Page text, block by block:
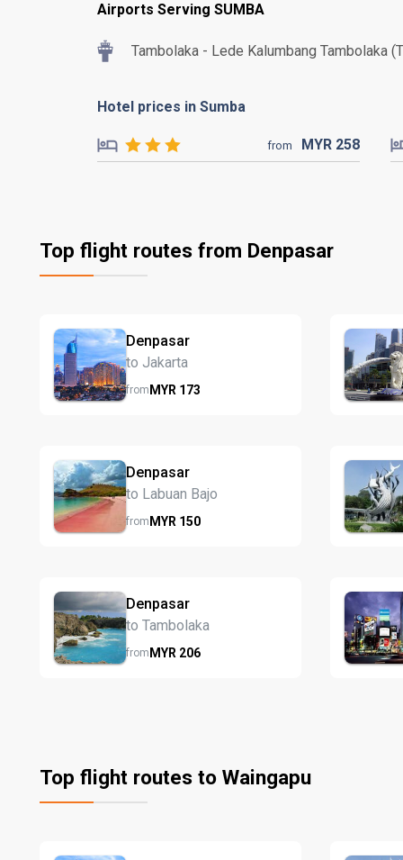
Airports Serving SUMBA
Tambolaka - Lede Kalumbang Tambolaka
Hotel prices in Sumba
from MYR 258
Top flight routes from Denpasar
Denpasar
to Jakarta
fromMYR 173
Denpasar
to Labuan Bajo
fromMYR 150
Denpasar
to Tambolaka
fromMYR 206
Top flight routes to Waingapu